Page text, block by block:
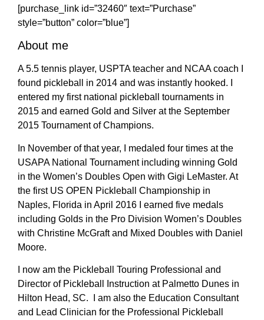
[purchase_link id=”32460″ text=”Purchase”
style=”button” color=”blue”]
About me
A 5.5 tennis player, USPTA teacher and NCAA coach I
found pickleball in 2014 and was instantly hooked. I
entered my first national pickleball tournaments in
2015 and earned Gold and Silver at the September
2015 Tournament of Champions.
In November of that year, I medaled four times at the
USAPA National Tournament including winning Gold
in the Women’s Doubles Open with Gigi LeMaster. At
the first US OPEN Pickleball Championship in
Naples, Florida in April 2016 I earned five medals
including Golds in the Pro Division Women’s Doubles
with Christine McGraft and Mixed Doubles with Daniel
Moore.
I now am the Pickleball Touring Professional and
Director of Pickleball Instruction at Palmetto Dunes in
Hilton Head, SC. I am also the Education Consultant
and Lead Clinician for the Professional Pickleball